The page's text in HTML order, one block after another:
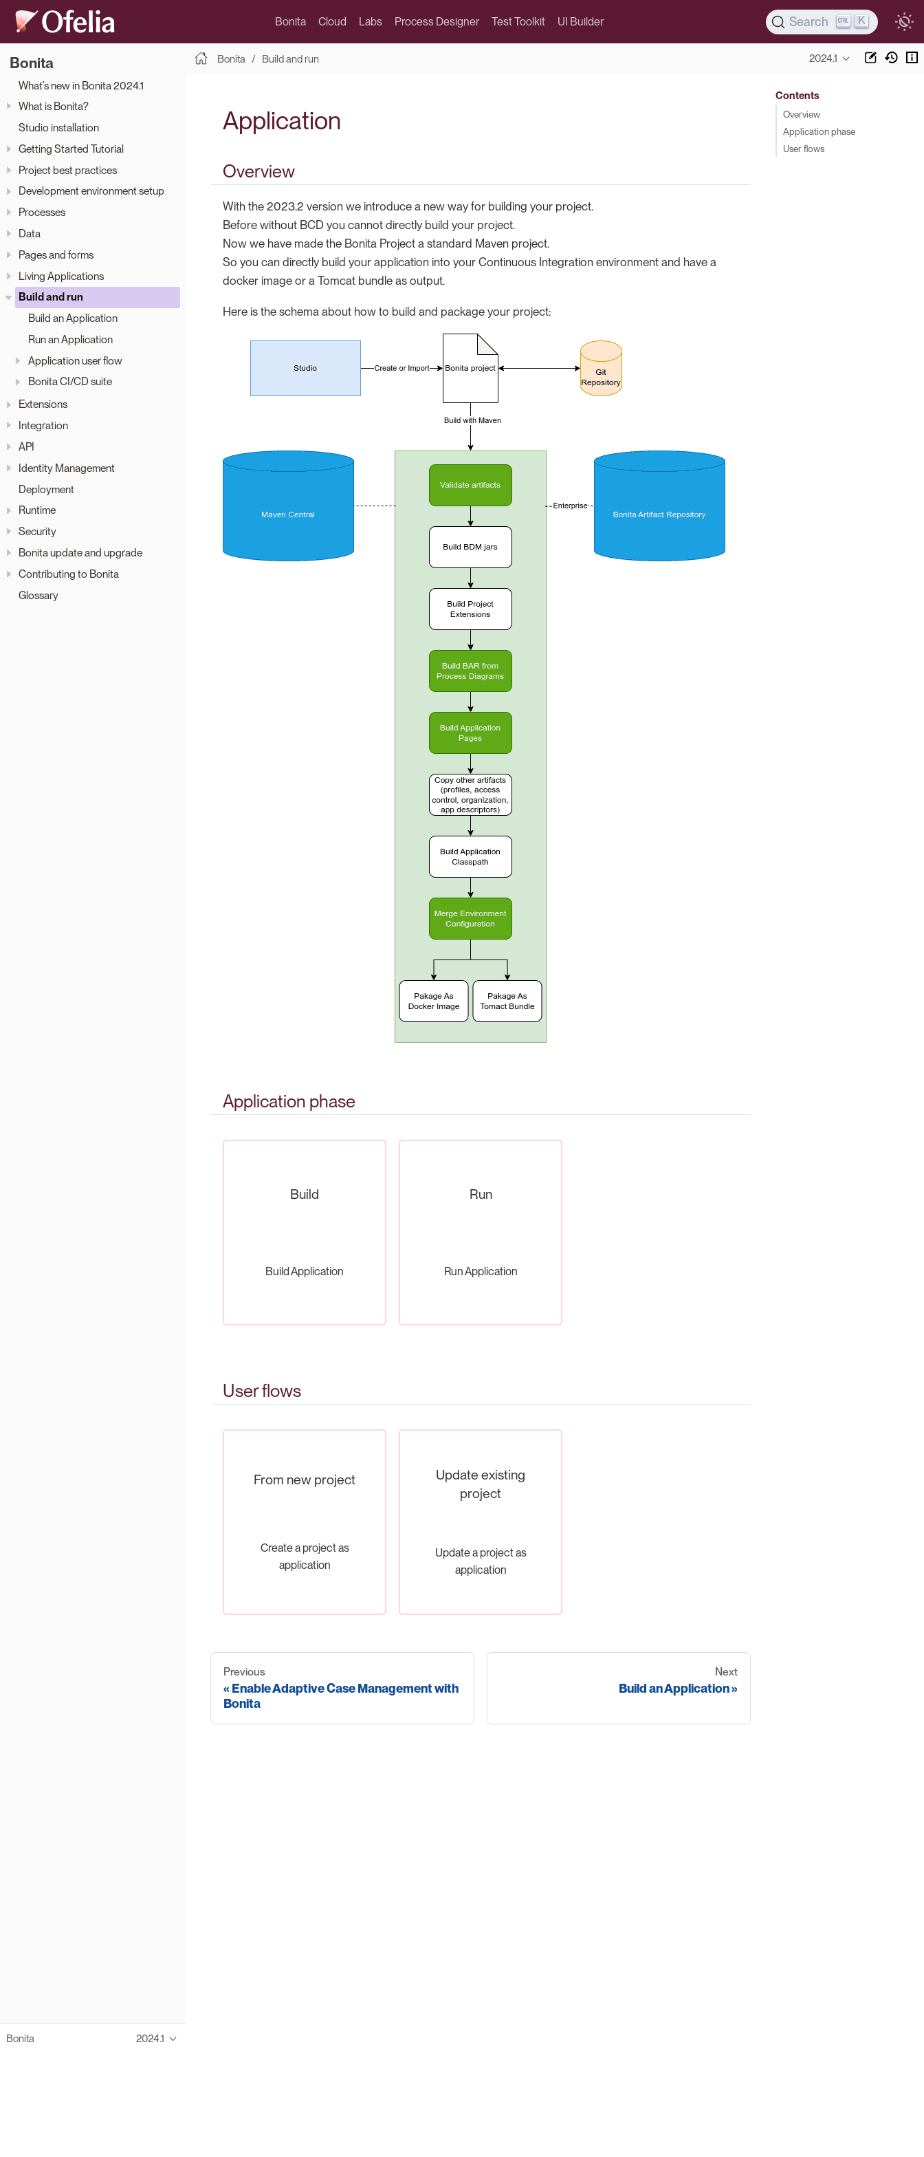
Bonita Cloud Labs Process Designer Test Toolkit UI Builder Search K
Bonita
What’s new in Bonita 2024.1
What is Bonita?
Studio installation
Getting Started Tutorial
Project best practices
Development environment setup
Processes
Data
Pages and forms
Living Applications
Build and run
Build an Application
Run an Application
Application user flow
Bonita CI/CD suite
Extensions
Integration
API
Identity Management
Deployment
Runtime
Security
Bonita update and upgrade
Contributing to Bonita
Glossary
Bonita 2024.1
Bonita Build and run 2024.1
Application
Overview
With the 2023.2 version we introduce a new way for building your project.
Before without BCD you cannot directly build your project.
Now we have made the Bonita Project a standard Maven project.
So you can directly build your application into your Continuous Integration environment and have a
docker image or a Tomcat bundle as output.
Here is the schema about how to build and package your project:
Application phase
Build
Build Application
Run
Run Application
User flows
From new project
Create a project as
application
Update existing
project
Update a project as
application
Previous
Enable Adaptive Case Management with
Bonita
Next
Build an Application
Contents
Overview
Application phase
User flows